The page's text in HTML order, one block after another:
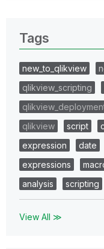
Tags
new_to_qlikview
qlikview_scripting
qlikview
script
expression
date
expressions
analysis
scripting
View All ≫